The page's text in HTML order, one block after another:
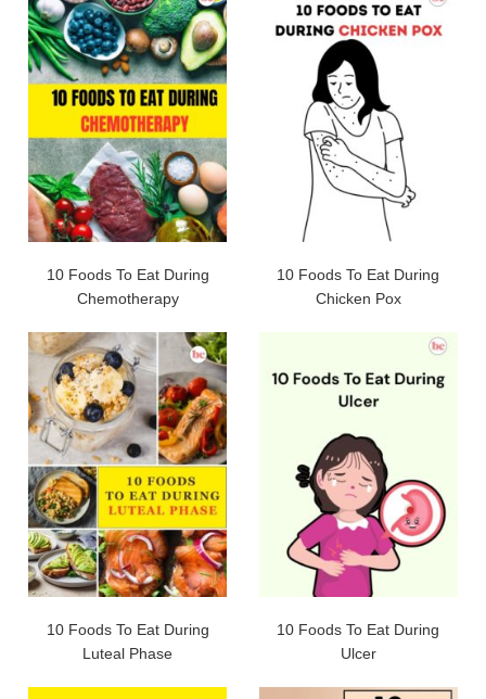
10 Foods To Eat During
Chemotherapy
10 Foods To Eat During
Chicken Pox
10 Foods To Eat During
Luteal Phase
10 Foods To Eat During
Ulcer